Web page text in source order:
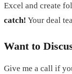
Excel and create
catch! Your deal
Want to
Give me a call if